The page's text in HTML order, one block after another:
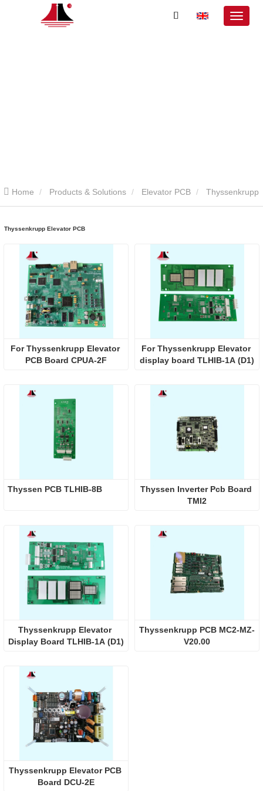
Home Products & Solutions Elevator PCB
Thyssenkrupp Elevator PCB
For Thyssenkrupp Elevator
PCB Board CPUA-2F
For Thyssenkrupp Elevator
display board TLHIB-1A (D1)
Thyssen PCB TLHIB-8B
Thyssen Inverter Pcb Board
TMI2
Thyssenkrupp Elevator
Display Board TLHIB-1A (D1)
Thyssenkrupp PCB MC2-MZ-
V20.00
Thyssenkrupp Elevator PCB
Board DCU-2E